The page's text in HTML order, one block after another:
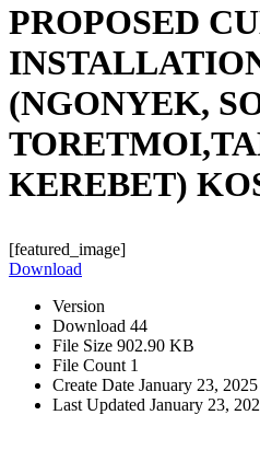
PROPOSED
(NGONYEK,
KEREBET)
[featured_image]
Download
Version
Download 44
File Size 902.90 KB
File Count 1
Create Date January 23, 2025
Last Updated January 23,